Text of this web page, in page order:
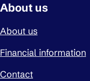
About us
About us
Financial information
Contact